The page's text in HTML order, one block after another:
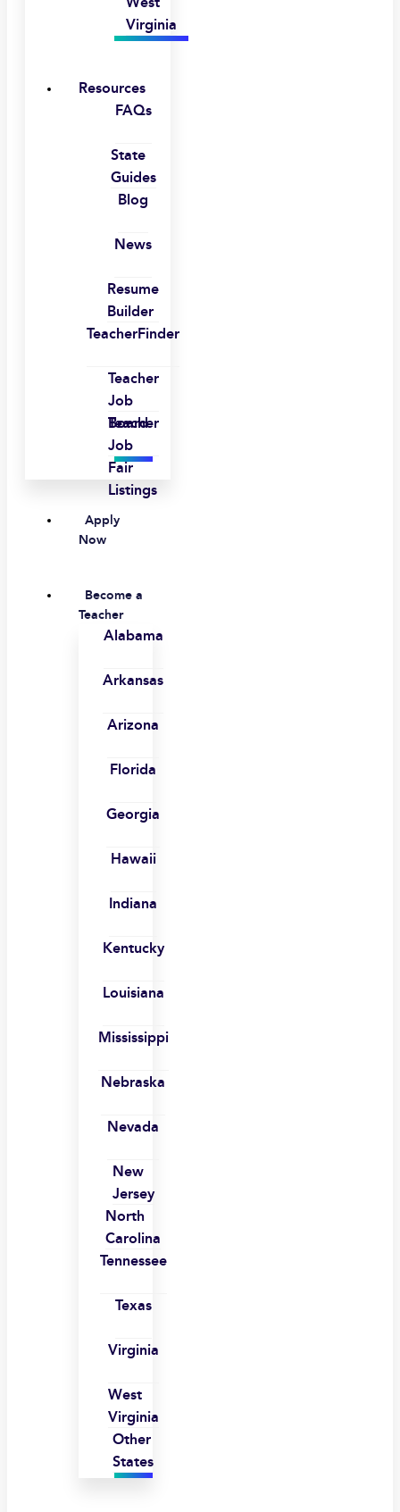
Virginia
Resources
FAQs
State
Guides
Blog
News
Resume
Builder
TeacherFinder
Teacher
Job
Board
Teacher
Job
Fair
Listings
Apply
Now
Become a
Teacher
Alabama
Arkansas
Arizona
Florida
Georgia
Hawaii
Indiana
Kentucky
Louisiana
Mississippi
Nebraska
Nevada
New
Jersey
North
Carolina
Tennessee
Texas
Virginia
West
Virginia
Other
States